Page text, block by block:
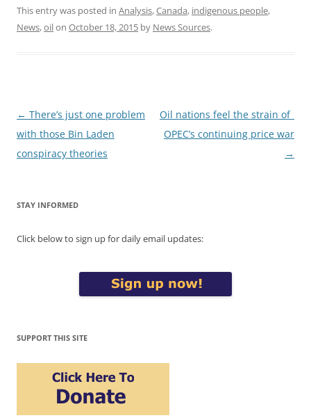
This entry was posted in Analysis,Canada, indigenous people,
News,oilon October 18, 2015 by News Sources.
Post
navigation
← There’s just one problem
with those Bin Laden
conspiracy theories
Oil nations feel the strain of
OPEC’s continuing price war
→
STAY INFORMED
Click below to sign up for daily email updates:
SUPPORT THIS SITE